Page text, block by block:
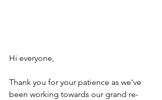
Hi everyone,
Thank you for your patience as we've
been working towards our grand re-